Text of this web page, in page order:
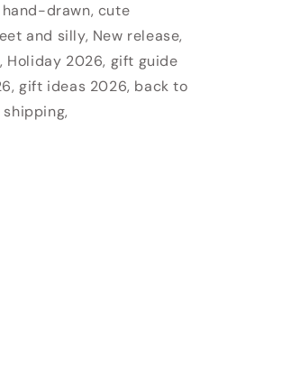
drawn, cute
and silly, New release,
Holiday 2026, gift guide
gift ideas 2026, back to